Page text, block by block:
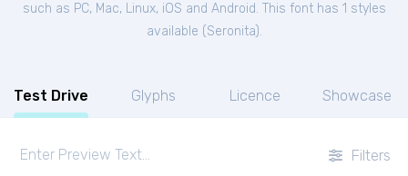
such as PC, Mac, Linux, iOS and Android. This font has 1 styles
available (Seronita).
Test Drive Glyphs Licence Showcase
Filters